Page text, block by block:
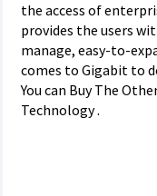
the access of
provides the users
manage, easy-to-
comes to Gigabit to
You can Buy The
Technology .